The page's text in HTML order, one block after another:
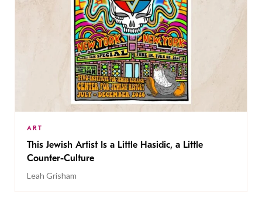
ART
This Jewish Artist Is a Little Hasidic, a Little
Counter-Culture
Leah Grisham